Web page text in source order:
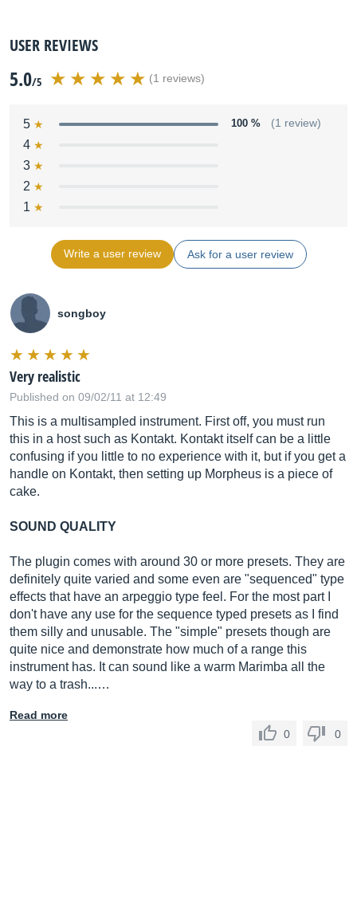
USER REVIEWS
5.0/5 (1 reviews)
5 100 % (1 review)
4
3
2
1
Write a user review Ask for a user review
songboy
Very realistic
Published on 09/02/11 at 12:49
This is a multisampled instrument. First off, you must run
this in a host such as Kontakt. Kontakt itself can be a little
confusing if you little to no experience with it, but if you get a
handle on Kontakt, then setting up Morpheus is a piece of
cake.
SOUND QUALITY
The plugin comes with around 30 or more presets. They are
definitely quite varied and some even are "sequenced" type
effects that have an arpeggio type feel. For the most part I
don't have any use for the sequence typed presets as I find
them silly and unusable. The "simple" presets though are
quite nice and demonstrate how much of a range this
instrument has. It can sound like a warm Marimba all the
way to a trash...…
Read more
0
0